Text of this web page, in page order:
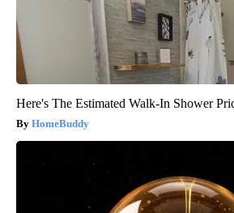
Here's The Estimated Walk-In Shower
HomeBuddy